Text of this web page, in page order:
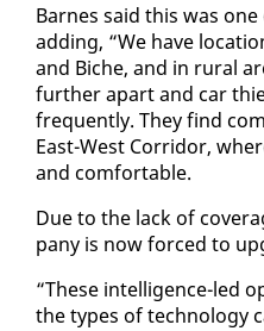
Barnes said this was
adding, “We have
and Biche, and in rur­al
fur­ther apart and car
fre­quent­ly. They find
East-West Cor­ri­dor,
and com­fort­able.
Due to the lack of
pa­ny is now forced to
“These in­tel­li­gence-led
the types of tech­nol­o­gy